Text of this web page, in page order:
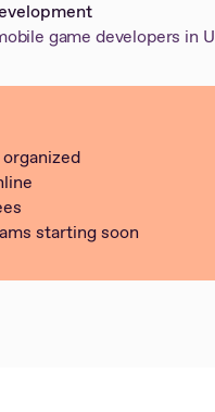
game developers in
starting soon